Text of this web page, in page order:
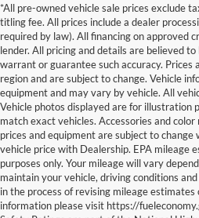
*All pre-owned vehicle sale prices exclude
titling fee. All prices include a dealer
required by law). All financing on approved
lender. All pricing and details are believed
warrant or guarantee such accuracy. Prices
region and are subject to change. Vehicle
equipment and may vary by vehicle. All
Vehicle photos displayed are for illustration
match exact vehicles. Accessories and
prices and equipment are subject to
vehicle price with Dealership. EPA mileage
purposes only. Your mileage will vary
maintain your vehicle, driving conditions
in the process of revising mileage
information please visit https://